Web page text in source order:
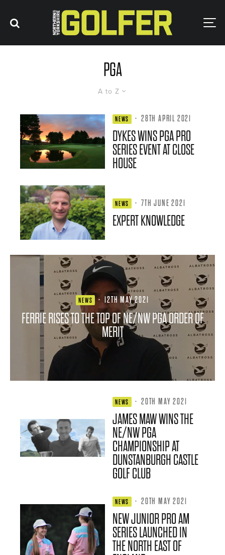
PGA
A to Z
NEWS · 28TH APRIL 2021
DYKES WINS PGA PRO
SERIES EVENT AT CLOSE
HOUSE
NEWS · 7TH JUNE 2021
EXPERT KNOWLEDGE
NEWS · 12TH MAY 2021
FERRIE RISES TO THE TOP OF NE/NW PGA ORDER OF
MERIT
NEWS · 20TH MAY 2021
JAMES MAW WINS THE
NE/NW PGA
CHAMPIONSHIP AT
DUNSTANBURGH CASTLE
GOLF CLUB
NEWS · 20TH MAY 2021
NEW JUNIOR PRO AM
SERIES LAUNCHED IN
THE NORTH EAST OF